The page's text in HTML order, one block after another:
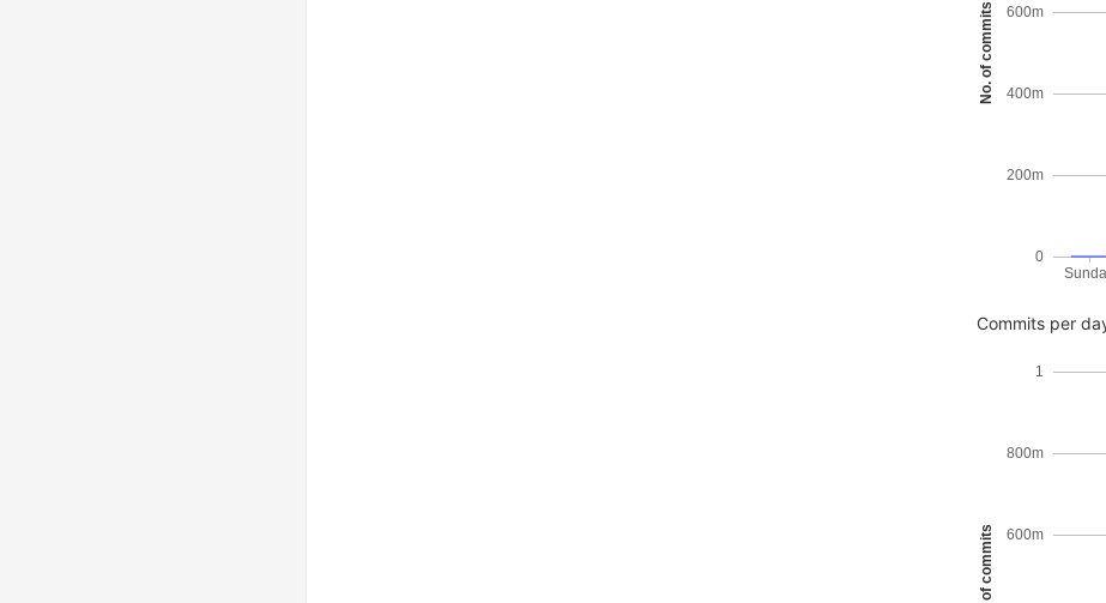
No. of commits
0
200m
400m
600m
Commits per
No. of commits 600m
800m
1